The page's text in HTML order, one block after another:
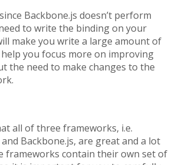
Backbone.js doesn’t perform
to write the binding on your
make you write a large amount of
you focus more on improving
the need to make changes to the
all of three frameworks, i.e.
Backbone.js, are great and a lot
frameworks contain their own set of